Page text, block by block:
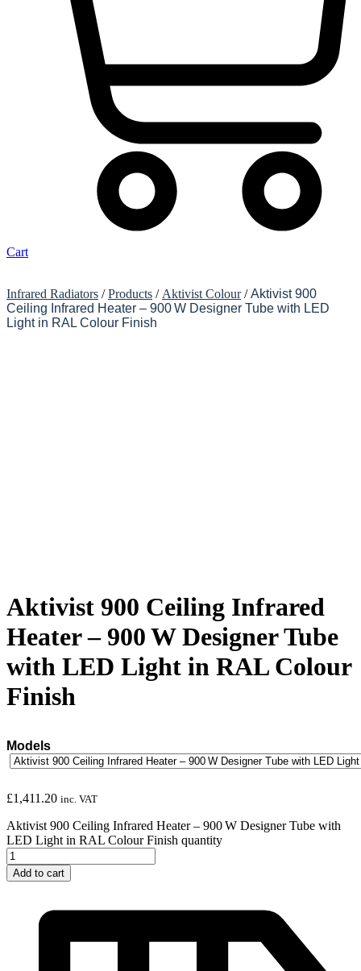
Cart
Infrared Radiators /Products / Aktivist Colour/Aktivist 900
Ceiling Infrared Heater – 900 W Designer Tube with LED
Light in RAL Colour Finish
Aktivist 900 Ceiling Infrared
Heater – 900 W Designer Tube
with LED Light in RAL Colour
Finish
Models
£1,411.20 inc. VAT
Aktivist 900 Ceiling Infrared Heater – 900 W Designer Tube with
LED Light in RAL Colour Finish quantity
Add to cart